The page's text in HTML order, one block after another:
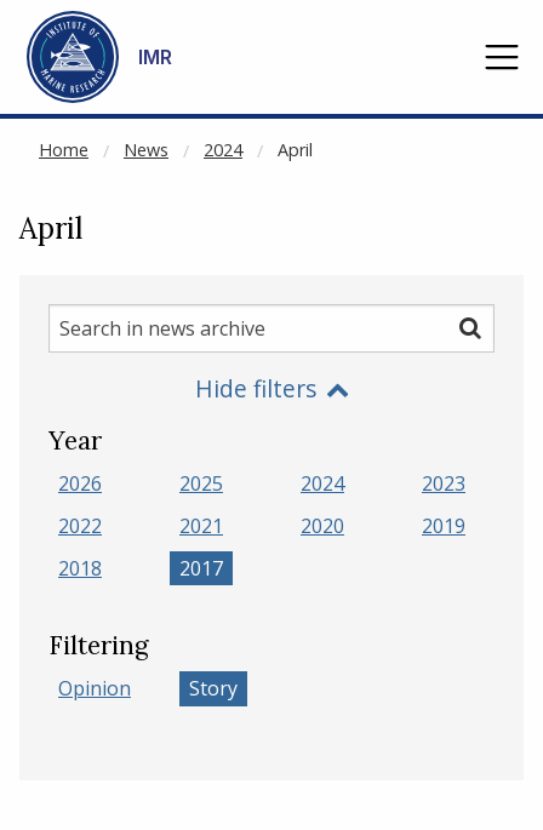
Go to main content
IMR
Home News 2024 April
NOT CACHED
April
Search
in
Search
Hide filters
Year
2026 2025 2024
2023
2022
2021 2020
2019
2018
2017
Filtering
Opinion Story